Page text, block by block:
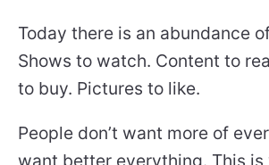
Today there is an abundance
Shows to watch. Content to
to buy. Pictures to like.
People don’t want more of
want better everything. This is